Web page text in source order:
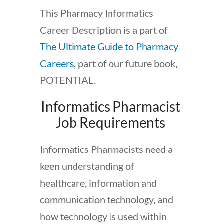
This Pharmacy Informatics
Career Description is a part of
The Ultimate Guide to Pharmacy
Careers, part of our future book,
POTENTIAL.
Informatics Pharmacist
Job Requirements
Informatics Pharmacists need a
keen understanding of
healthcare, information and
communication technology, and
how technology is used within